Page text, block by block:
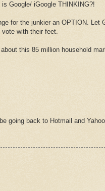
Google/ iGoogle THINKING?!
for the junkier an OPTION. Let
with their feet.
this 85 million household
going back to Hotmail and Yahoo.